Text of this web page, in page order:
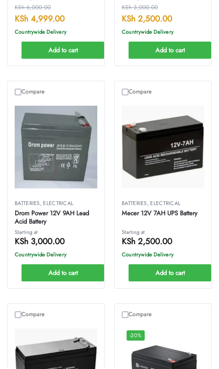
KSh6,000.00
KSh 4,999.00
Countrywide Delivery
Add to cart
KSh3,000.00
KSh 2,500.00
Countrywide Delivery
Add to cart
BATTERIES, ELECTRICAL
Drom Power 12V 9AH Lead
Acid Battery
Starting at
KSh 3,000.00
Countrywide Delivery
Add to cart
Compare
BATTERIES, ELECTRICAL
Mecer 12V 7AH UPS Battery
Starting at
KSh 2,500.00
Countrywide Delivery
Add to cart
Compare
Compare
-20%
Compare